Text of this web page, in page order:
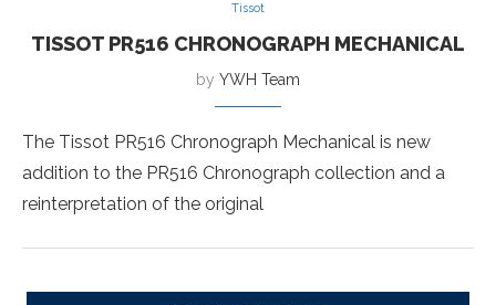
Tissot
TISSOT PR516 CHRONOGRAPH MECHANICAL
by YWH Team
The Tissot PR516 Chronograph Mechanical is new
addition to the PR516 Chronograph collection and a
reinterpretation of the original